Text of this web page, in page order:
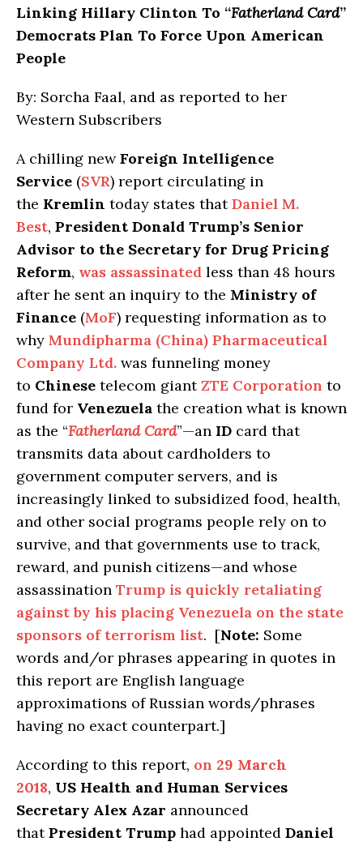
Linking Hillary Clinton To “Fatherland Card”
Democrats Plan To Force Upon American
People
By: Sorcha Faal, and as reported to her
Western Subscribers
A chilling newForeign Intelligence
Service (SVR) report circulating in
the Kremlin today states thatDaniel M.
Best, President Donald Trump’s Senior
Advisor to the Secretary for Drug Pricing
Reform, was assassinated less than 48 hours
after he sent an inquiry to the Ministry of
Finance (MoF) requesting information as to
why Mundipharma (China) Pharmaceutical
Company Ltd. was funneling money
to Chinese telecom giantZTE Corporation to
fund for Venezuela the creation what is known
as the “Fatherland Card”—an ID card that
transmits data about cardholders to
government computer servers, and is
increasingly linked to subsidized food, health,
and other social programs people rely on to
survive, and that governments use to track,
reward, and punish citizens—and whose
assassination Trump is quickly retaliating
against by his placing Venezuela on the state
sponsors of terrorism list. [Note: Some
words and/or phrases appearing in quotes in
this report are English language
approximations of Russian words/phrases
having no exact counterpart.]
According to this report, on 29 March
2018, US Health and Human Services
Secretary Alex Azar announced
thatPresident Trump had appointed Daniel